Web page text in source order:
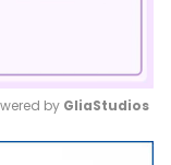
Mute
by GliaStudios